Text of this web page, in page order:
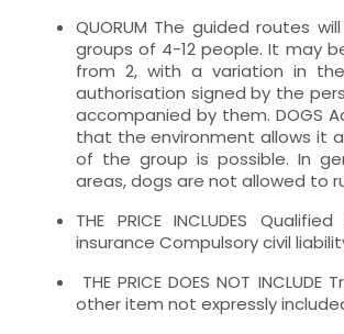
QUORUM The guided routes
groups of 4-12 people. It may
from 2, with a variation in
authorisation signed by the
accompanied by them. DOGS
that the environment allows it
of the group is possible. In
areas, dogs are not allowed to
THE PRICE INCLUDES
insurance Compulsory civil
THE PRICE DOES NOT
other item not expressly